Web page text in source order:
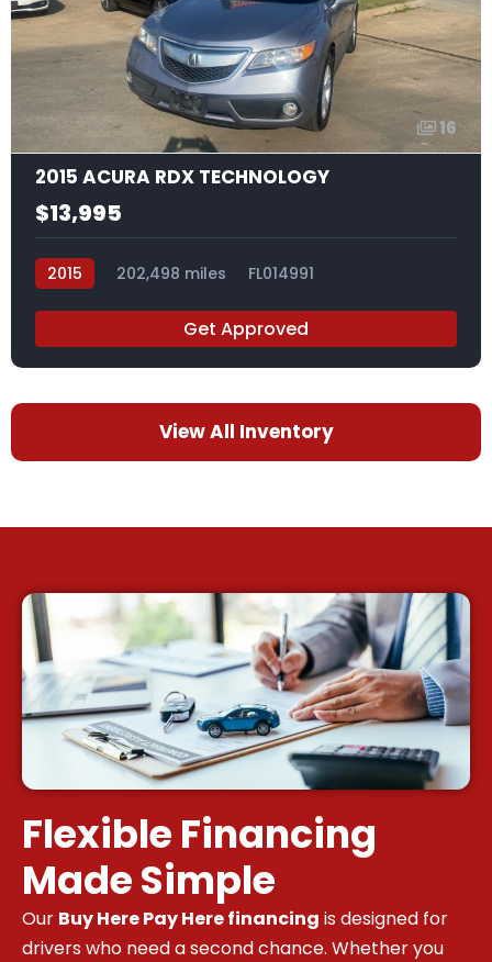
16
2015 ACURA RDX TECHNOLOGY
$13,995
2015 202,498 miles FL014991
Get Approved
View All Inventory
Flexible Financing
Made Simple
Our Buy Here Pay Here financing is designed for
drivers who need a second chance. Whether you